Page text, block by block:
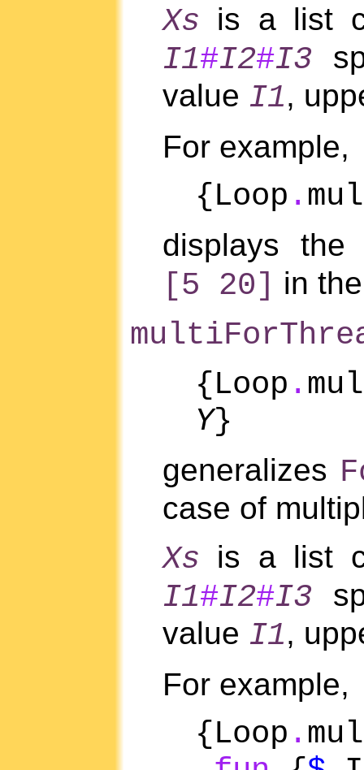
Xs is a list
I1#I2#I3
value I1,
For example,
{Loop .
displays
[5 20] in
{Loop .
Y}
generalizes
case of
Xs is a list
I1#I2#I3
value I1,
For example,
{Loop .